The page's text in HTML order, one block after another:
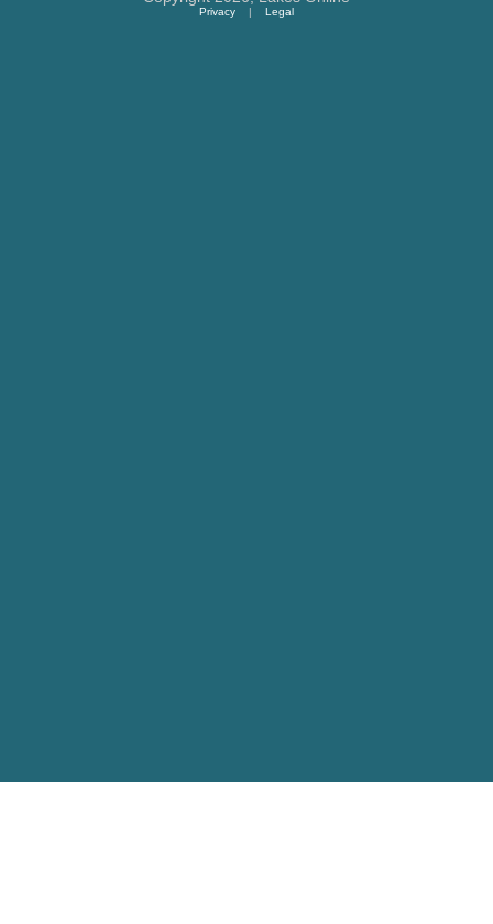
Privacy | Legal